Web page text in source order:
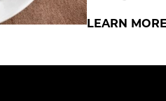
LEARN MORE